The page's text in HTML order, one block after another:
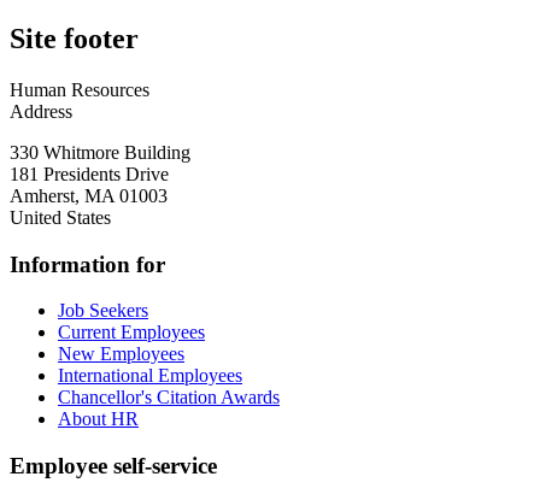
Site footer
Human Resources
Address
330 Whitmore Building
181 Presidents Drive
Amherst, MA 01003
United States
Information for
Job Seekers
Current Employees
New Employees
International Employees
Chancellor's Citation Awards
About HR
Employee self-service